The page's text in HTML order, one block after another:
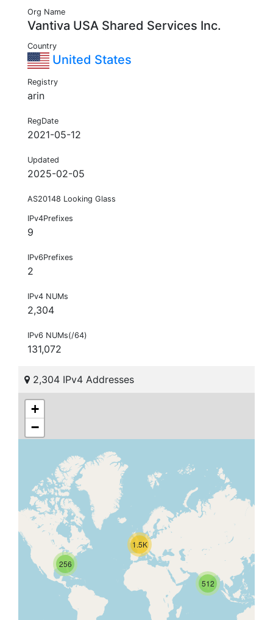
Org Name
Vantiva USA Shared Services Inc.
Country
United States
Registry
arin
RegDate
2021-05-12
Updated
2025-02-05
AS20148 Looking Glass
IPv4Prefixes
9
IPv6Prefixes
2
IPv4 NUMs
2,304
IPv6 NUMs(/64)
131,072
2,304 IPv4 Addresses
1.5K
256
512
+
−